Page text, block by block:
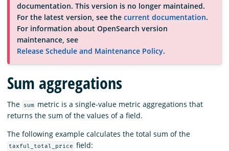
Community
Documentation
Blog
Download
documentation. This version is no longer maintained.
For the latest version, see the current documentation.
For information about OpenSearch version
maintenance, see
Release Schedule and Maintenance Policy.
Sum aggregations
The sum metric is a single-value metric aggregations that
returns the sum of the values of a field.
The following example calculates the total sum of the
taxful_total_price field: